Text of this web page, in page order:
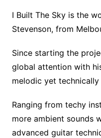
I Built The Sky is the
Stevenson, from
Since starting the
global attention with
melodic yet
Ranging from techy
more ambient sounds
advanced guitar